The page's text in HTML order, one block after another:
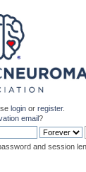
login or register.
email?
and session